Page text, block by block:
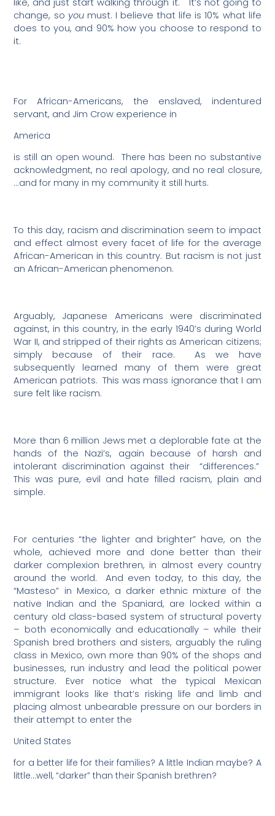
like, and just start walking through it.
It’s not going to
change, so youmust. I believe that life is 10% what life
does to you, and 90% how you choose to respond to
it.
For African-Americans, the enslaved, indentured
servant, and Jim Crow experience in
America
is still an open wound.
There has been no substantive
acknowledgment, no real apology, and no real closure,
…and for many in my community it still hurts.
To this day, racism and discrimination seem to impact
and effect almost every facet of life for the average
African-American in this country. But racism is not just
an African-American phenomenon.
Arguably, Japanese Americans were discriminated
against, in this country, in the early 1940’s during World
War II, and stripped of their rights as American citizens;
simply because of their race.
As we have
subsequently learned many of them were great
American patriots. This was mass ignorance that I am
sure felt like racism.
More than 6 million Jews met a deplorable fate at the
hands of the Nazi’s, again because of harsh and
intolerant discrimination against their
“differences.”
This was pure, evil and hate filled racism, plain and
simple.
For centuries “the lighter and brighter” have, on the
whole, achieved more and done better than their
darker complexion brethren, in almost every country
around the world.
And even today, to this day, the
“Masteso” in Mexico, a darker ethnic mixture of the
native Indian and the Spaniard, are locked within a
century old class-based system of structural poverty
– both economically and educationally – while their
Spanish bred brothers and sisters, arguably the ruling
class in Mexico, own more than 90% of the shops and
businesses, run industry and lead the political power
structure. Ever notice what the typical Mexican
immigrant looks like that’s risking life and limb and
placing almost unbearable pressure on our borders in
their attempt to enter the
United States
for a better life for their families? A little Indian maybe? A
little…well, “darker” than their Spanish brethren?